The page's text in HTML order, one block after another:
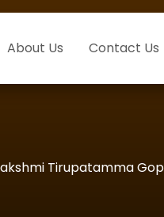
About Us Contact Us
Tirupatamma